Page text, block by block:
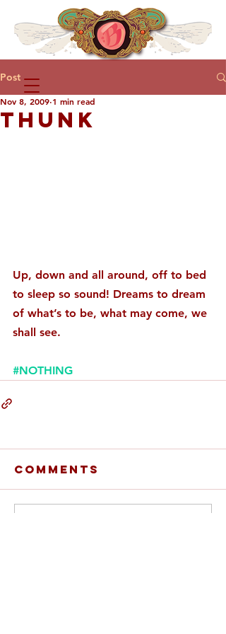
Post
THUNK
Nov 8, 2009 1 min read
Up, down and all around, off to bed
to sleep so sound! Dreams to dream
of what’s to be, what may come, we
shall see.
#NOTHING
Comments